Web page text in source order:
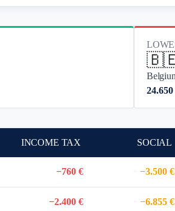
24.650
INCOME TAX SOCIAL
−760 € −3.500 €
−2.400 € −6.855 €